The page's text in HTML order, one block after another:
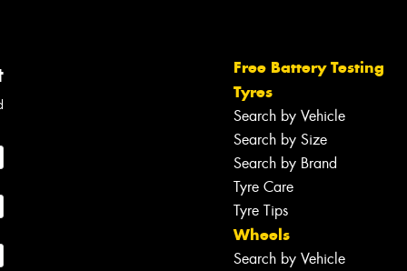
Free Battery Testing
Tyres
Search by Vehicle
Search by Size
Search by Brand
Tyre Care
Tyre Tips
Wheels
Search by Vehicle